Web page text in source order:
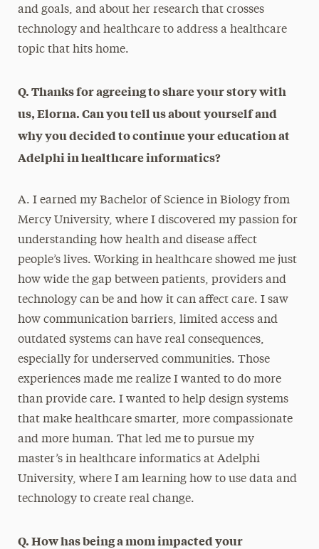
and goals, and about her research that crosses
technology and healthcare to address a healthcare
topic that hits home.
Q. Thanks for agreeing to share your story with
us, Elorna. Can you tell us about yourself and
why you decided to continue your education at
Adelphi in healthcare informatics?
A. I earned my Bachelor of Science in Biology from
Mercy University, where I discovered my passion for
understanding how health and disease affect
people’s lives. Working in healthcare showed me just
how wide the gap between patients, providers and
technology can be and how it can affect care. I saw
how communication barriers, limited access and
outdated systems can have real consequences,
especially for underserved communities. Those
experiences made me realize I wanted to do more
than provide care. I wanted to help design systems
that make healthcare smarter, more compassionate
and more human. That led me to pursue my
master’s in healthcare informatics at Adelphi
University, where I am learning how to use data and
technology to create real change.
Q. How has being a mom impacted your